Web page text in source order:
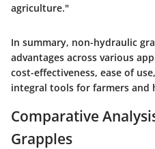
agriculture."
In summary, non-hydraulic
advantages across various
cost-effectiveness, ease of
integral tools for farmers and
Comparative
Grapples